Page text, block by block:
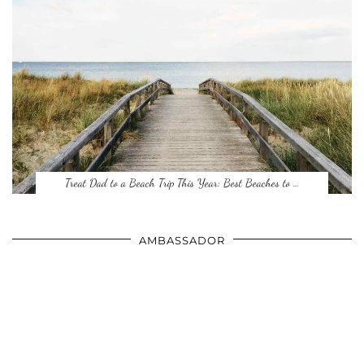
Treat Dad to a Beach Trip This Year: Best Beaches to …
AMBASSADOR